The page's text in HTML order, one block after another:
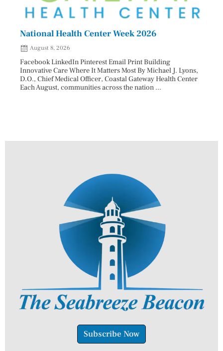
National Health Center Week 2026
August 8, 2026
Facebook LinkedIn Pinterest Email Print Building
Innovative Care Where It Matters Most By Michael J. Lyons,
D.O., Chief Medical Officer, Coastal Gateway Health Center
Each August, communities across the nation ...
Subscribe Now